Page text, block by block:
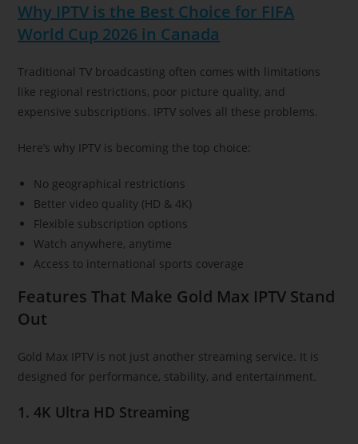
Why IPTV is the Best Choice for FIFA
World Cup 2026 in Canada
Traditional TV broadcasting often comes with limitations
like regional restrictions, poor picture quality, and
expensive subscriptions. IPTV solves all these problems.
Here’s why IPTV is becoming the top choice:
No geographical restrictions
Better video quality (HD & 4K)
Flexible subscription options
Watch anywhere, anytime
Access to international sports coverage
Features That Make Gold Max IPTV Stand
Out
Gold Max IPTV is not just another streaming service. It is
designed for performance, stability, and entertainment.
1. 4K Ultra HD Streaming